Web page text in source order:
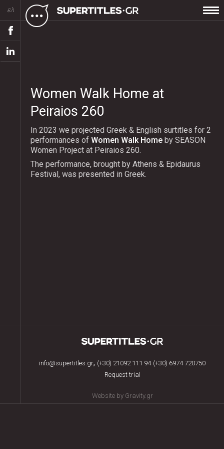
ελ
Women Walk Home at
Peiraios 260
In 2023 we projected Greek & English surtitles for 2
performances of Women Walk Home by SEASON
Women Project at Peiraios 260.
The performance, brought by Athens & Epidaurus
Festival, was presented in Greek.
info@supertitles.gr, (+30) 21092 111 94 (+30) 6974 720750
Request trial
Website by Gravity.gr